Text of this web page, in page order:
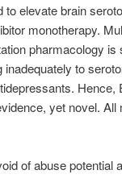
elevate brain
monotherapy.
pharmacology is
to
yet novel.
of abuse potential